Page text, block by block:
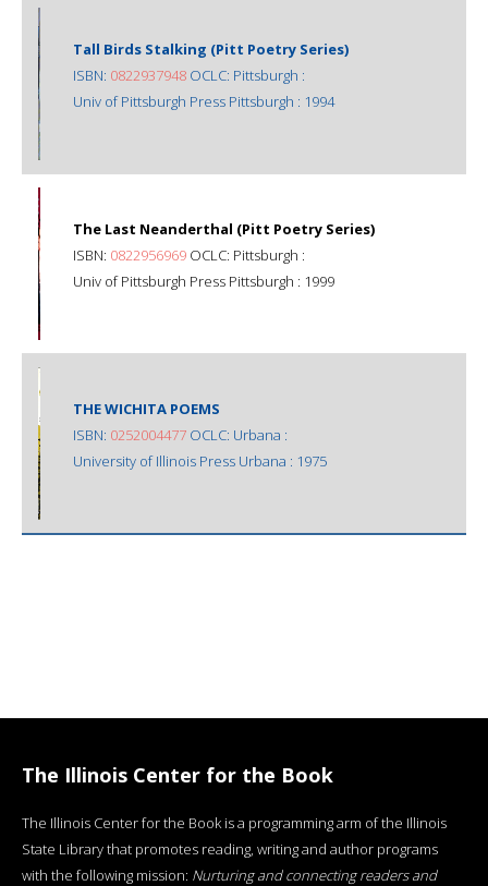
Tall Birds Stalking (Pitt Poetry Series)
ISBN: 0822937948 OCLC: Pittsburgh :
Univ of Pittsburgh Press Pittsburgh : 1994
The Last Neanderthal (Pitt Poetry Series)
ISBN: 0822956969 OCLC: Pittsburgh :
Univ of Pittsburgh Press Pittsburgh : 1999
THE WICHITA POEMS
ISBN: 0252004477 OCLC: Urbana :
University of Illinois Press Urbana : 1975
The Illinois Center for the Book
The Illinois Center for the Book is a programming arm of the Illinois
State Library that promotes reading, writing and author programs
with the following mission: Nurturing and connecting readers and